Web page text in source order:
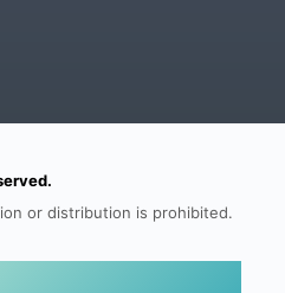
or distribution is prohibited.